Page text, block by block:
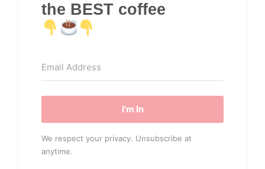
the BEST coffee
I'm In
We respect your privacy. Unsubscribe at
anytime.